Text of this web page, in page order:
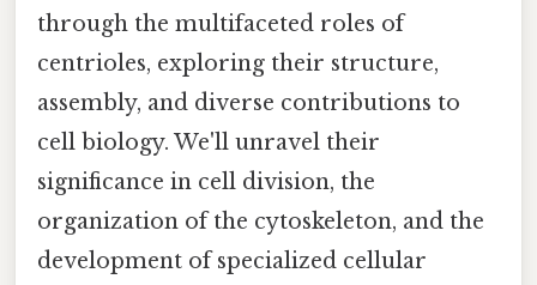
through the multifaceted roles of
centrioles, exploring their structure,
assembly, and diverse contributions to
cell biology. We'll unravel their
significance in cell division, the
organization of the cytoskeleton, and the
development of specialized cellular